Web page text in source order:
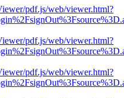
pdf.js/web/viewer.html?
pdf.js/web/viewer.html?
pdf.js/web/viewer.html?